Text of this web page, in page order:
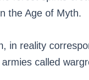
the Age of Myth.
in reality
called